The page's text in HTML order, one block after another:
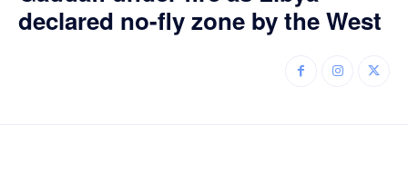
declared no-fly zone by the West